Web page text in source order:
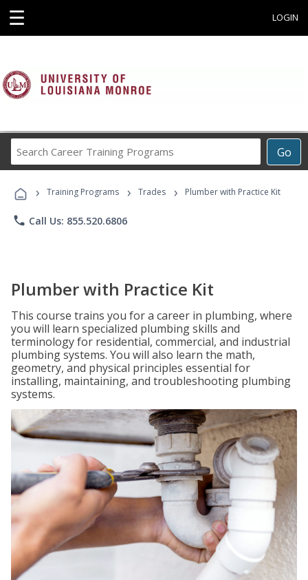
☰ LOGIN
Go
Career
Programs
› Training Programs › Trades › Plumber with Practice Kit
phone Call Us: 855.520.6806
Plumber with Practice Kit
This course trains you for a career in plumbing, where
you will learn specialized plumbing skills and
terminology for residential, commercial, and industrial
plumbing systems. You will also learn the math,
geometry, and physical principles essential for
installing, maintaining, and troubleshooting plumbing
systems.